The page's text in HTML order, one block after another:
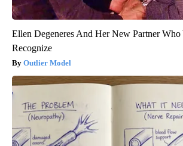
Ellen Degeneres And Her New Partner
Recognize
Outlier Model